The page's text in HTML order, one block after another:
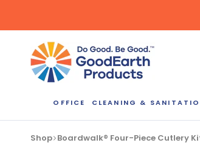
OFFICE CLEANING &
Shop Boardwalk® Four-Piece Cutlery